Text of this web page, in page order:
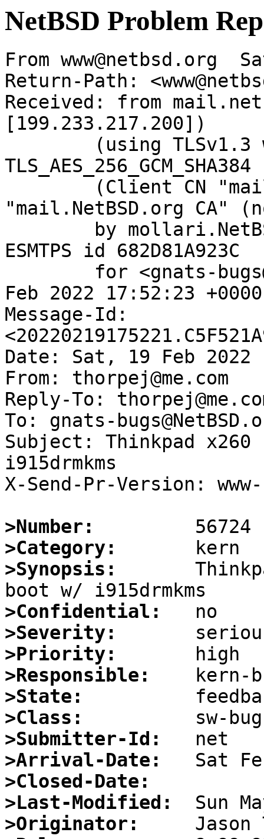
NetBSD Problem
From www@netbsd.org
Return-Path:
Received: from
[199.233.217.200])
"mail.NetBSD.org CA"
ESMTPS id 682D81A923C
Feb 2022 17:52:23
Message-Id:
Date: Sat, 19 Feb 2022
From: thorpej@me.com
Reply-To:
To: gnats-
Subject: Thinkpad
i915drmkms
X-Send-Pr-Version:
>Number:
>Category:
>Synopsis:
>Confidential:
>Severity:
>Priority:
>Responsible:
>State:
>Class:
>Submitter-Id:
>Arrival-Date:
>Closed-Date:
>Last-Modified:
>Originator: